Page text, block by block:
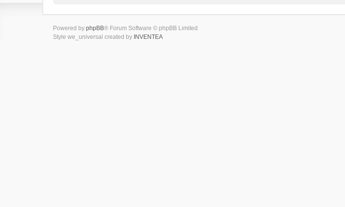
Powered by phpBB® Forum Software © phpBB Limited
Style we_universal created by INVENTEA